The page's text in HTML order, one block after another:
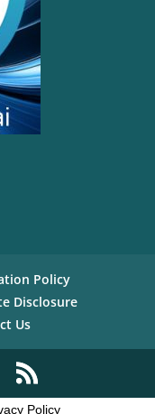
Policy
Disclosure
Us
Policy